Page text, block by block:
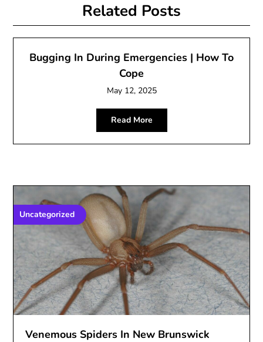
Related Posts
Bugging In During Emergencies | How To
Cope
May 12, 2025
Read More
Uncategorized
Venemous Spiders In New Brunswick